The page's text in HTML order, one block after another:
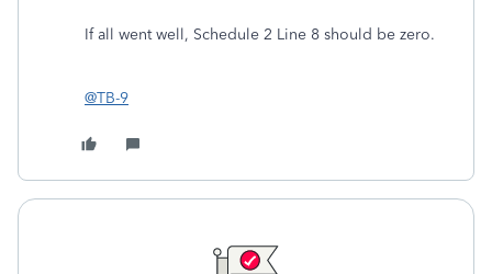
If all went well, Schedule 2 Line 8 should be zero.
@TB-9